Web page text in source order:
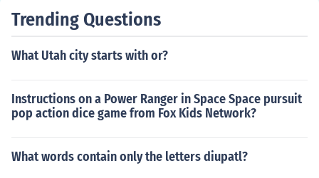
Trending Questions
What Utah city starts with or?
Instructions on a Power Ranger in Space Space pursuit
pop action dice game from Fox Kids Network?
What words contain only the letters diupatl?